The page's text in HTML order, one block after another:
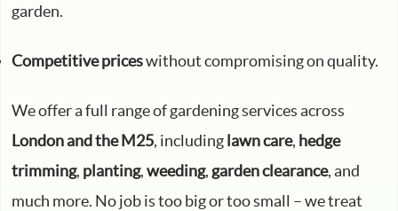
garden.
Competitive priceswithout compromising on quality.
We offer a full range of gardening services across
London and the M25, includinglawn care, hedge
trimming, planting,weeding, garden clearance, and
much more. No job is too big or too small – we treat